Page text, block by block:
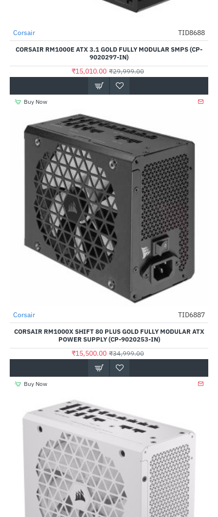
-50%
Corsair TID8688
CORSAIR RM1000E ATX 3.1 GOLD FULLY MODULAR SMPS (CP-
9020297-IN)
₹15,010.00 ₹29,999.00
Buy Now
-56%
Out Of Stock
Corsair TID6887
CORSAIR RM1000X SHIFT 80 PLUS GOLD FULLY MODULAR ATX
POWER SUPPLY (CP-9020253-IN)
₹15,500.00 ₹34,999.00
Buy Now